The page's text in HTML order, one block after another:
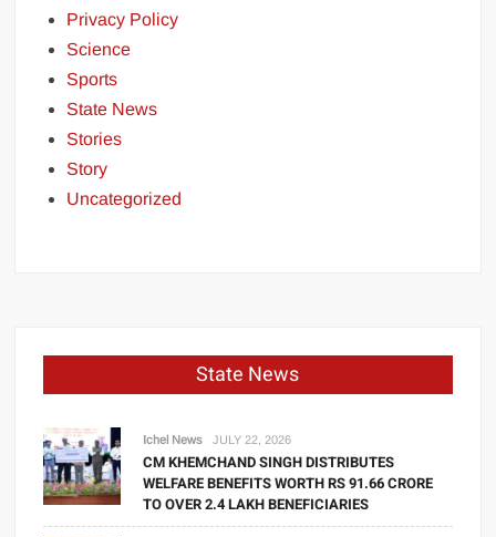
Privacy Policy
Science
Sports
State News
Stories
Story
Uncategorized
State News
Ichel News JULY 22, 2026
CM KHEMCHAND SINGH DISTRIBUTES
WELFARE BENEFITS WORTH RS 91.66 CRORE
TO OVER 2.4 LAKH BENEFICIARIES